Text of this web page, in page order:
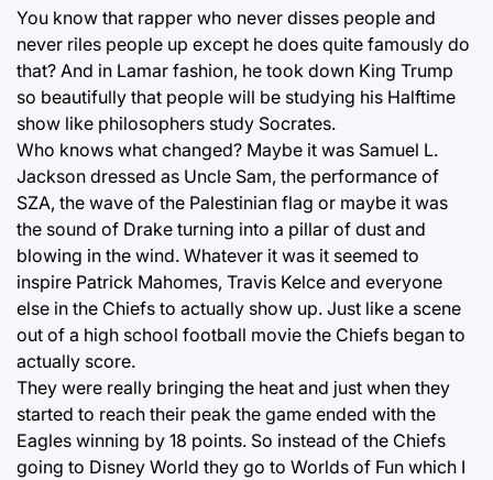
You know that rapper who never disses people and
never riles people up except he does quite famously do
that? And in Lamar fashion, he took down King Trump
so beautifully that people will be studying his Halftime
show like philosophers study Socrates.
Who knows what changed? Maybe it was Samuel L.
Jackson dressed as Uncle Sam, the performance of
SZA, the wave of the Palestinian flag or maybe it was
the sound of Drake turning into a pillar of dust and
blowing in the wind. Whatever it was it seemed to
inspire Patrick Mahomes, Travis Kelce and everyone
else in the Chiefs to actually show up. Just like a scene
out of a high school football movie the Chiefs began to
actually score.
They were really bringing the heat and just when they
started to reach their peak the game ended with the
Eagles winning by 18 points. So instead of the Chiefs
going to Disney World they go to Worlds of Fun which I